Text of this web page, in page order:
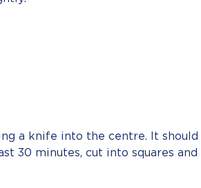
a knife into the centre. It
30 minutes, cut into squares and